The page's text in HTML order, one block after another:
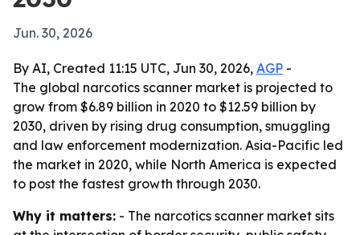
Jun. 30, 2026
By AI, Created 11:15 UTC, Jun 30, 2026, AGP -
The global narcotics scanner market is projected to
grow from $6.89 billion in 2020 to $12.59 billion by
2030, driven by rising drug consumption, smuggling
and law enforcement modernization. Asia-Pacific led
the market in 2020, while North America is expected
to post the fastest growth through 2030.
Why it matters: - The narcotics scanner market sits